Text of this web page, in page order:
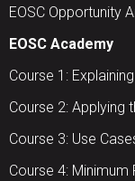
EOSC Opportunity
EOSC Academy
Course 1:
Course 2: Applying
Course 3: Use
Course 4: